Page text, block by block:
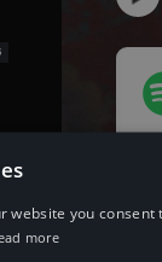
website you consent
more